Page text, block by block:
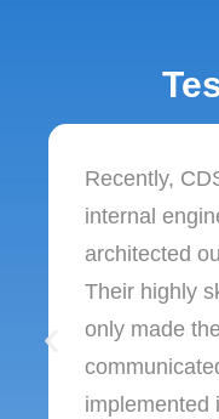
Recently,
internal
architected
Their highly
only made
implemented